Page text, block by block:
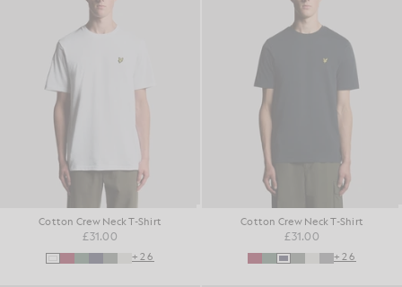
Cotton Crew Neck T-Shirt
£31.00
+26
Cotton Crew Neck T-Shirt
£31.00
+26